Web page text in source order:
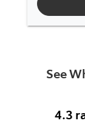
See
4.3